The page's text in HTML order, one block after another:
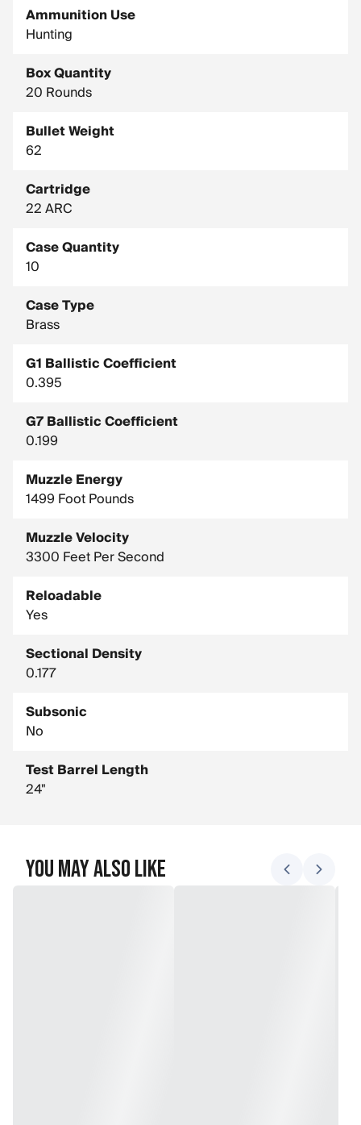
Ammunition Use
Hunting
Box Quantity
20 Rounds
Bullet Weight
62
Cartridge
22 ARC
Case Quantity
10
Case Type
Brass
G1 Ballistic Coefficient
0.395
G7 Ballistic Coefficient
0.199
Muzzle Energy
1499 Foot Pounds
Muzzle Velocity
3300 Feet Per Second
Reloadable
Yes
Sectional Density
0.177
Subsonic
No
Test Barrel Length
24"
You May Also Like